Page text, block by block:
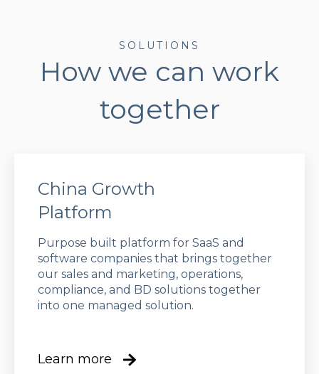
SOLUTIONS
How we can work
together
China Growth
Platform
Purpose built platform for SaaS and
software companies that brings together
our sales and marketing, operations,
compliance, and BD solutions together
into one managed solution.
Learn more